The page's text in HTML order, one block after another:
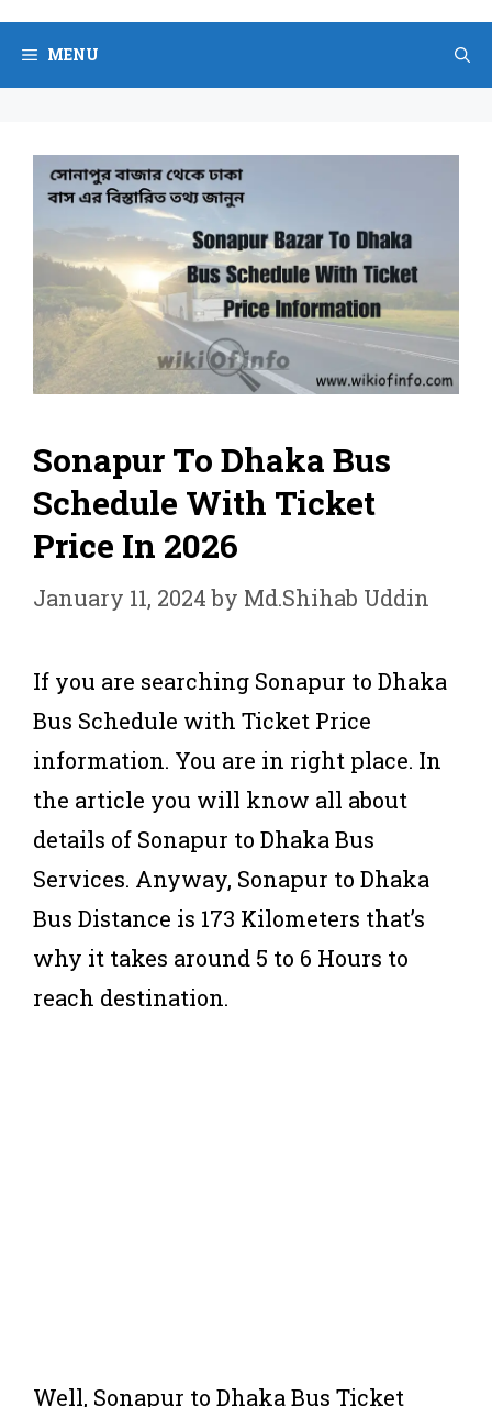
Skip
content
MENU
Sonapur To Dhaka Bus
Schedule With Ticket
Price In 2026
January 11, 2024 by Md.Shihab Uddin
If you are searching Sonapur to Dhaka
Bus Schedule with Ticket Price
information. You are in right place. In
the article you will know all about
details of Sonapur to Dhaka Bus
Services. Anyway, Sonapur to Dhaka
Bus Distance is 173 Kilometers that’s
why it takes around 5 to 6 Hours to
reach destination.
Well, Sonapur to Dhaka Bus Ticket